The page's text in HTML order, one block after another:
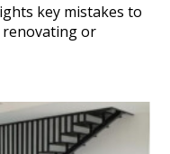
key mistakes to
or